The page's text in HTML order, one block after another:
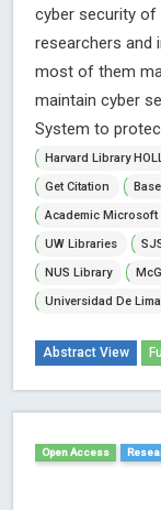
cyber security of
researchers and
most of them
maintain cyber
System to
Harvard Library
Get Citation
Academic Microsoft
UW Libraries
NUS Library
Universidad De Lima
Abstract View
Open Access